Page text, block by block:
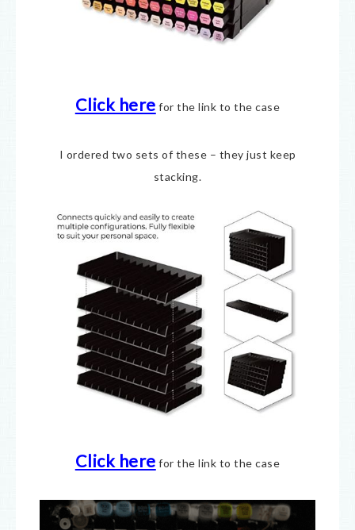
Click here for the link to the case
I ordered two sets of these – they just keep
stacking.
Click here for the link to the case